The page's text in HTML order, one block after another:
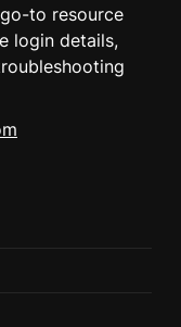
to resource
login details,